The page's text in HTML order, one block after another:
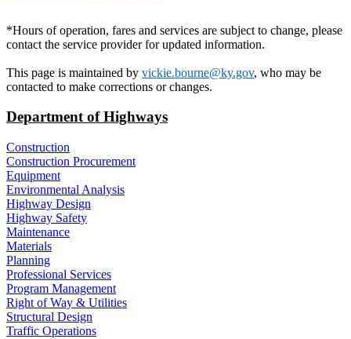
*Hours of operation, fares and services are subject to change, please
contact the service provider for updated information.
This page is maintained by vickie.bourne@ky.gov, who may be
contacted to make corrections or changes.
Department of Highways
Construction
Construction Procurement
Equipment
Environmental Analysis
Highway Design
Highway Safety
Maintenance
Materials
Planning
Professional Services
Program Management
Right of Way & Utilities
Structural Design
Traffic Operations